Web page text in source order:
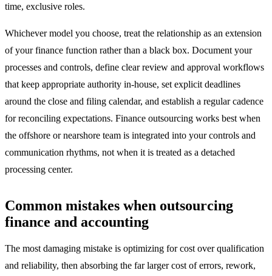
time, exclusive roles.
Whichever model you choose, treat the relationship as an extension
of your finance function rather than a black box. Document your
processes and controls, define clear review and approval workflows
that keep appropriate authority in-house, set explicit deadlines
around the close and filing calendar, and establish a regular cadence
for reconciling expectations. Finance outsourcing works best when
the offshore or nearshore team is integrated into your controls and
communication rhythms, not when it is treated as a detached
processing center.
Common mistakes when outsourcing
finance and accounting
The most damaging mistake is optimizing for cost over qualification
and reliability, then absorbing the far larger cost of errors, rework,